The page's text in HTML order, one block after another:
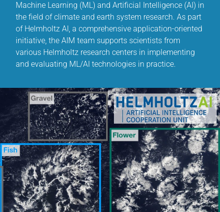
Machine Learning (ML) and Artificial Intelligence (AI) in
the field of climate and earth system research. As part
of Helmholtz AI, a comprehensive application-oriented
initiative, the AIM team supports scientists from
various Helmholtz research centers in implementing
and evaluating ML/AI technologies in practice.